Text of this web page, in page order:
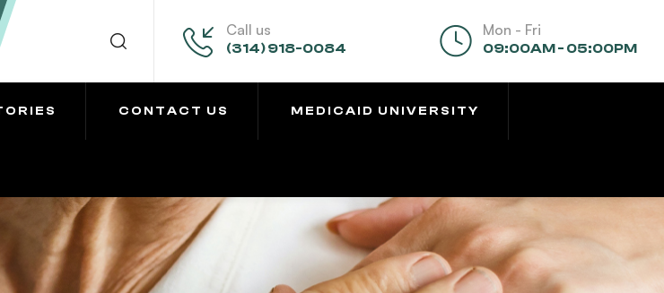
Call us
(314) 918-0084
Mon - Fri
09:00AM - 05:00PM
CONTACT US MEDICAID UNIVERSITY